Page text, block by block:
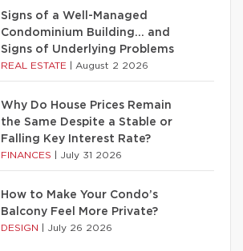
Signs of a Well-Managed
Condominium Building… and
Signs of Underlying Problems
REAL ESTATE August 2 2026
Why Do House Prices Remain
the Same Despite a Stable or
Falling Key Interest Rate?
FINANCES July 31 2026
How to Make Your Condo’s
Balcony Feel More Private?
DESIGN July 26 2026